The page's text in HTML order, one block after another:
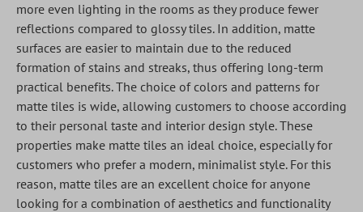
more even lighting in the rooms as they produce fewer
reflections compared to glossy tiles. In addition, matte
surfaces are easier to maintain due to the reduced
formation of stains and streaks, thus offering long-term
practical benefits. The choice of colors and patterns for
matte tiles is wide, allowing customers to choose according
to their personal taste and interior design style. These
properties make matte tiles an ideal choice, especially for
customers who prefer a modern, minimalist style. For this
reason, matte tiles are an excellent choice for anyone
looking for a combination of aesthetics and functionality